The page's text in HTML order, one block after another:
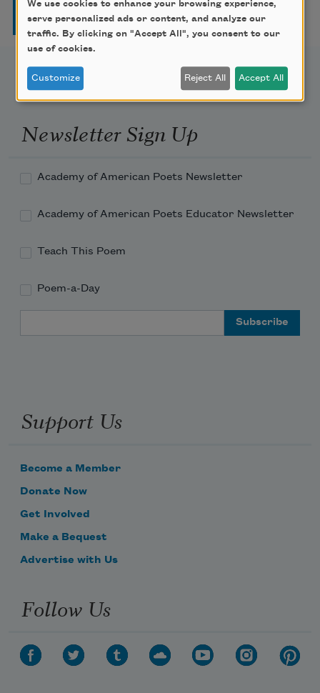
Pagination
Page
1 Page
2 Page
3 Page
4 … Next page
›› Last page
Last »
Newsletter Sign Up
Academy of American Poets Newsletter
Academy of American Poets Educator Newsletter
Teach This Poem
Poem-a-Day
Support Us
Become a Member
Donate Now
Get Involved
Make a Bequest
Advertise with Us
Follow Us
We use cookies to enhance your browsing experience,
serve personalized ads or content, and analyze our
traffic. By clicking on "Accept All", you consent to our
use of cookies.
Customize Reject All Accept All